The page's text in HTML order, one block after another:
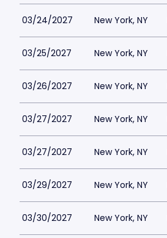
03/24/2027 New York, NY
03/25/2027 New York, NY
03/26/2027 New York, NY
03/27/2027 New York, NY
03/27/2027 New York, NY
03/29/2027 New York, NY
03/30/2027 New York, NY